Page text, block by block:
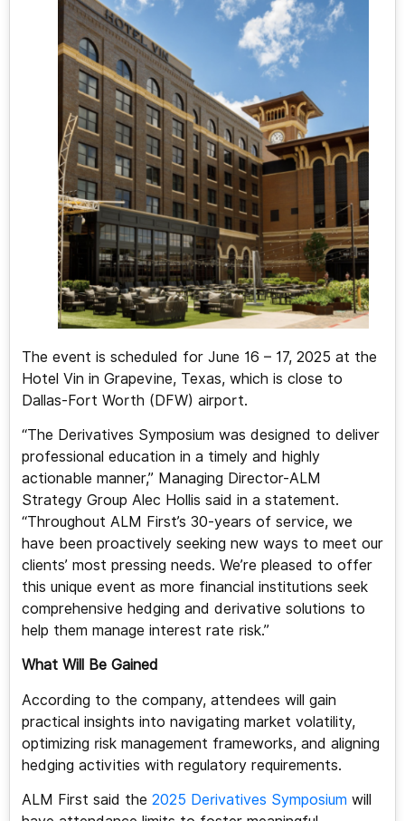
The event is scheduled for June 16 – 17, 2025 at the
Hotel Vin in Grapevine, Texas, which is close to
Dallas-Fort Worth (DFW) airport.
“The Derivatives Symposium was designed to deliver
professional education in a timely and highly
actionable manner,” Managing Director-ALM
Strategy Group Alec Hollis said in a statement.
“Throughout ALM First’s 30-years of service, we
have been proactively seeking new ways to meet our
clients’ most pressing needs. We’re pleased to offer
this unique event as more financial institutions seek
comprehensive hedging and derivative solutions to
help them manage interest rate risk.”
What Will Be Gained
According to the company, attendees will gain
practical insights into navigating market volatility,
optimizing risk management frameworks, and aligning
hedging activities with regulatory requirements.
ALM First said the 2025 Derivatives Symposium will